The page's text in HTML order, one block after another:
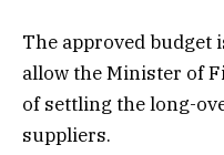
The approved budget
allow the Minister of
of settling the long-
suppliers.